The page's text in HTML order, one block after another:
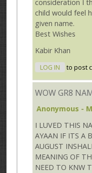
consideration I
child would feel
given name.
Best Wishes
Kabir Khan
LOG IN to post
WOW GR8
Anonymous -
I LUVED THIS
AYAAN IF ITS A
AUGUST
MEANING OF
NEED TO KNW